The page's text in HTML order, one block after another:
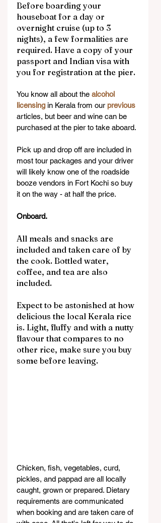
Before boarding your
houseboat for a day or
overnight cruise (up to 3
nights), a few formalities are
required. Have a copy of your
passport and Indian visa with
you for registration at the pier.
You know all about the alcohol
licensing in Kerala from our previous
articles, but beer and wine can be
purchased at the pier to take aboard.
Pick up and drop off are included in
most tour packages and your driver
will likely know one of the roadside
booze vendors in Fort Kochi so buy
it on the way - at half the price.
Onboard.
All meals and snacks are
included and taken care of by
the cook. Bottled water,
coffee, and tea are also
included.
Expect to be astonished at how
delicious the local Kerala rice
is. Light, fluffy and with a nutty
flavour that compares to no
other rice, make sure you buy
some before leaving.
Chicken, fish, vegetables, curd,
pickles, and pappad are all locally
caught, grown or prepared. Dietary
requirements are communicated
when booking and are taken care of